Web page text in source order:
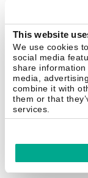
This website
We use cookies
social media
share
media,
combine it with
them or that
services.